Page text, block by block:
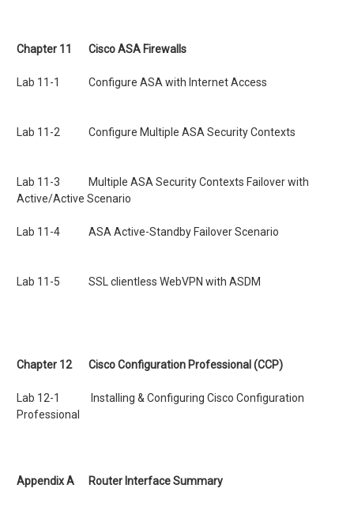
Chapter 11 Cisco ASA Firewalls
Lab 11-1 Configure ASA with Internet Access
Lab 11-2 Configure Multiple ASA Security Contexts
Lab 11-3 Multiple ASA Security Contexts Failover with
Active/Active Scenario
Lab 11-4 ASA Active-Standby Failover Scenario
Lab 11-5 SSL clientless WebVPN with ASDM
Chapter 12 Cisco Configuration Professional (CCP)
Lab 12-1 Installing & Configuring Cisco Configuration
Professional
Appendix A Router Interface Summary